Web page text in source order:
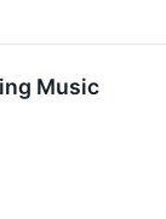
Music